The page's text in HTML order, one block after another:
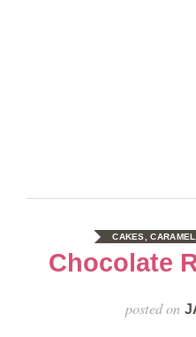
CAKES ,CARAMEL
Chocolate
posted on